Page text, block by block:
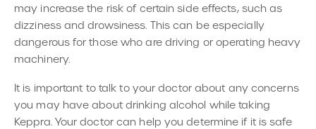
may increase the risk of certain side effects, such as
dizziness and drowsiness. This can be especially
dangerous for those who are driving or operating heavy
machinery.
It is important to talk to your doctor about any concerns
you may have about drinking alcohol while taking
Keppra. Your doctor can help you determine if it is safe